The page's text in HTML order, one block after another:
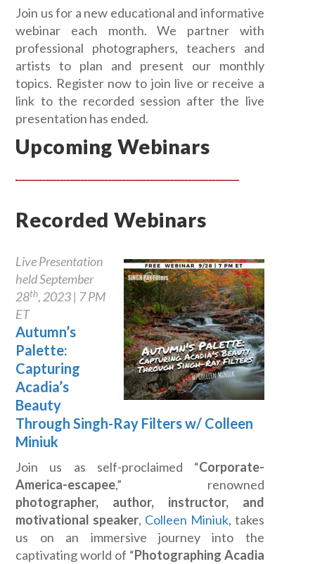
Join us for a new educational and informative
webinar each month. We partner with
professional photographers, teachers and
artists to plan and present our monthly
topics. Register now to join live or receive a
link to the recorded session after the live
presentation has ended.
Upcoming Webinars
Recorded Webinars
Live Presentation
held September
28th, 2023 | 7 PM
ET
Autumn’s
Palette:
Capturing
Acadia’s
Beauty
Through Singh-Ray Filters w/ Colleen
Miniuk
Join us as self-proclaimed “Corporate-
America-escapee,” renowned
photographer, author, instructor, and
motivational speaker, Colleen Miniuk, takes
us on an immersive journey into the
captivating world of “Photographing Acadia